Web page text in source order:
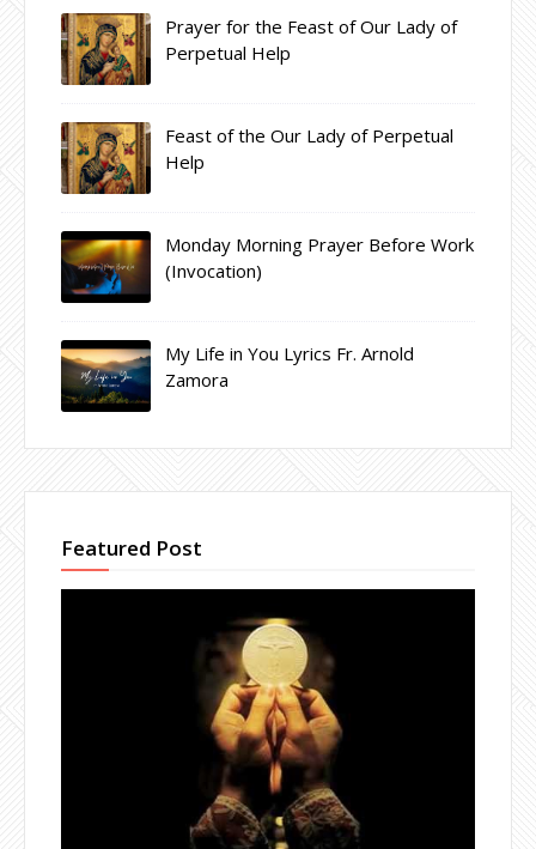
Prayer for the Feast of Our Lady of
Perpetual Help
Feast of the Our Lady of Perpetual
Help
Monday Morning Prayer Before Work
(Invocation)
My Life in You Lyrics Fr. Arnold
Zamora
Featured Post